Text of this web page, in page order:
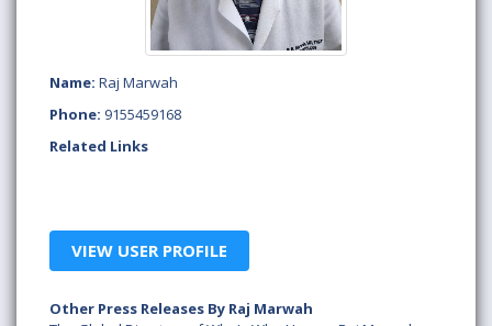
Name: Raj Marwah
Phone: 9155459168
Related Links
VIEW USER PROFILE
Other Press Releases By Raj Marwah